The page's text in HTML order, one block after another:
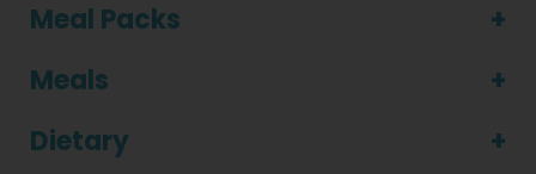
Meal Packs
Meals
Dietary